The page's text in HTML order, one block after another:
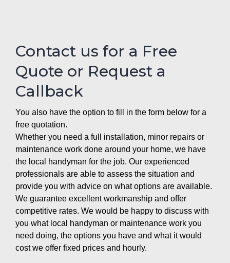
Contact us for a Free
Quote or Request a
Callback
You also have the option to fill in the form below for a
free quotation.
Whether you need a full installation, minor repairs or
maintenance work done around your home, we have
the local handyman for the job. Our experienced
professionals are able to assess the situation and
provide you with advice on what options are available.
We guarantee excellent workmanship and offer
competitive rates. We would be happy to discuss with
you what local handyman or maintenance work you
need doing, the options you have and what it would
cost we offer fixed prices and hourly.